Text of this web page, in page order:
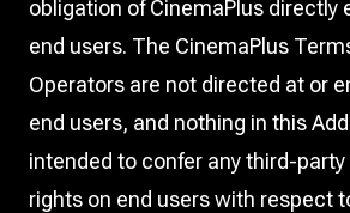
obligation of CinemaPlus directly
end users. The CinemaPlus
Operators are not directed at or
end users, and nothing in this
intended to confer any third-
rights on end users with respect